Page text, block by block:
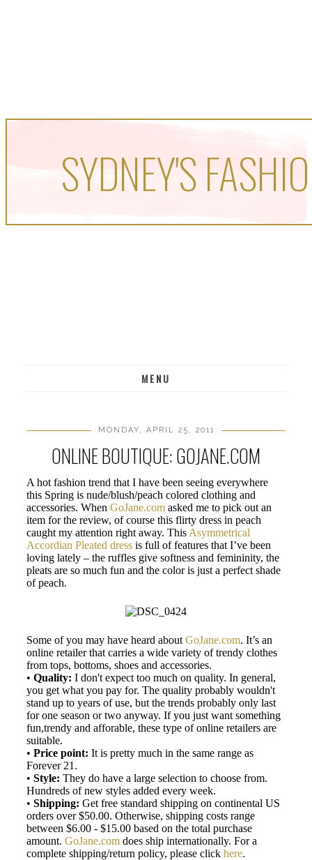
SYDNEY'S
MENU
MONDAY, APRIL 25, 2011
ONLINE BOUTIQUE: GOJANE.COM
A hot fashion trend that I have been seeing everywhere
this Spring is nude/blush/peach colored clothing and
accessories. When GoJane.com asked me to pick out an
item for the review, of course this flirty dress in peach
caught my attention right away. This Asymmetrical
Accordian Pleated dress is full of features that I’ve been
loving lately – the ruffles give softness and femininity, the
pleats are so much fun and the color is just a perfect shade
of peach.
Some of you may have heard about GoJane.com. It’s an
online retailer that carries a wide variety of trendy clothes
from tops, bottoms, shoes and accessories.
• Quality: I don't expect too much on quality. In general,
you get what you pay for. The quality probably wouldn't
stand up to years of use, but the trends probably only last
for one season or two anyway. If you just want something
fun,trendy and afforable, these type of online retailers are
suitable.
• Price point: It is pretty much in the same range as
Forever 21.
• Style: They do have a large selection to choose from.
Hundreds of new styles added every week.
• Shipping: Get free standard shipping on continental US
orders over $50.00. Otherwise, shipping costs range
between $6.00 - $15.00 based on the total purchase
amount. GoJane.com does ship internationally. For a
complete shipping/return policy, please click here.